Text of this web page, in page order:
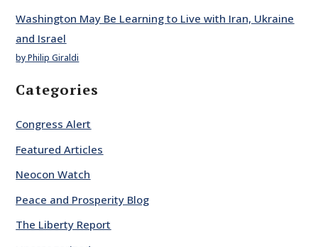
Washington May Be Learning to Live with Iran, Ukraine
and Israel
by Philip Giraldi
Categories
Congress Alert
Featured Articles
Neocon Watch
Peace and Prosperity Blog
The Liberty Report